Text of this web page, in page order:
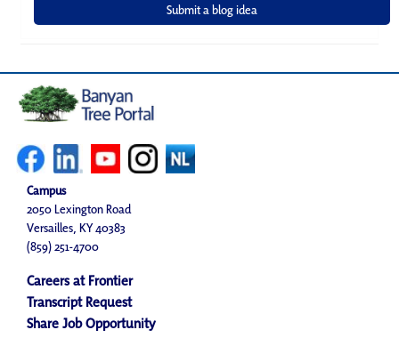
Campus
2050 Lexington Road
Versailles, KY 40383
(859) 251-4700
Careers at Frontier
Transcript Request
Share Job Opportunity